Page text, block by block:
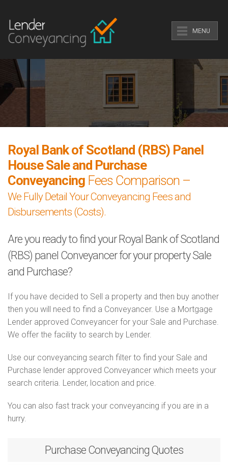
MENU
Royal Bank of Scotland (RBS) Panel
House Sale and Purchase
Conveyancing Fees Comparison –
We Fully Detail Your Conveyancing Fees and
Disbursements (Costs).
Are you ready to find your Royal Bank of Scotland
(RBS) panel Conveyancer for your property Sale
and Purchase?
If you have decided to Sell a property and then buy another
then you will need to find a Conveyancer. Use a Mortgage
Lender approved Conveyancer for your Sale and Purchase.
We offer the facility to search by Lender.
Use our conveyancing search filter to find your Sale and
Purchase lender approved Conveyancer which meets your
search criteria. Lender, location and price.
You can also fast track your conveyancing if you are in a
hurry.
Purchase Conveyancing Quotes